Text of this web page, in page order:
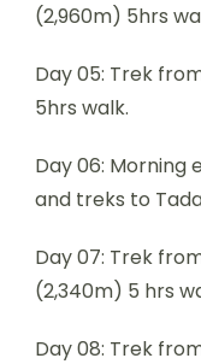
(2,960m) 5hrs
Day 05: Trek
5hrs walk.
Day 06: Morning
and treks to
Day 07: Trek
(2,340m) 5 hrs
Day 08: Trek